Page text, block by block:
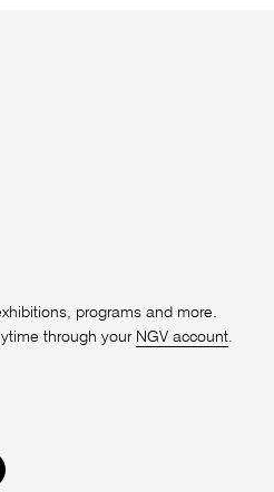
programs and more.
through your NGV account.